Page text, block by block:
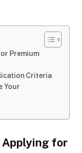
Premium
Criteria
Your
Applying for